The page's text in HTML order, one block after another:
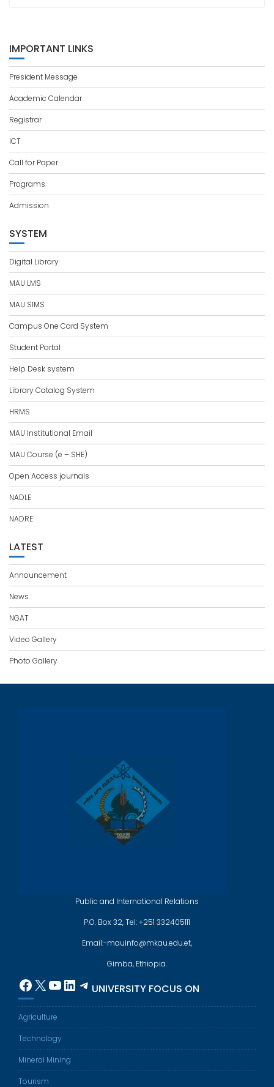
IMPORTANT LINKS
President Message
Academic Calendar
Registrar
ICT
Call for Paper
Programs
Admission
SYSTEM
Digital Library
MAU LMS
MAU SIMS
Campus One Card System
Student Portal
Help Desk system
Library Catalog System
HRMS
MAU Institutional Email
MAU Course (e – SHE)
Open Access journals
NADLE
NADRE
LATEST
Announcement
News
NGAT
Video Gallery
Photo Gallery
Public and International Relations
P.O. Box 32, Tel: +251 332405111
Email:-mauinfo@mkau.edu.et,
Gimba, Ethiopia.
Facebook
X YouTube
LinkedIn
Telegram
UNIVERSITY FOCUS ON
Agriculture
Technology
Mineral Mining
Tourism